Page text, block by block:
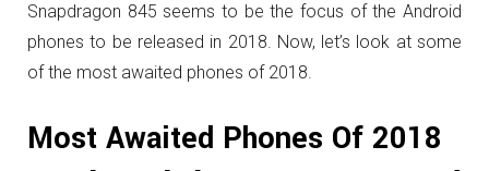
Snapdragon 845 seems to be the focus of the Android
phones to be released in 2018. Now, let’s look at some
of the most awaited phones of 2018.
Most Awaited Phones Of 2018